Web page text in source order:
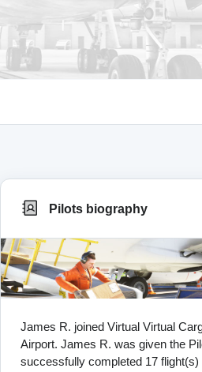
Pilots biography
James R. joined Virtual Virtual
Airport. James R. was given the
successfully completed 17